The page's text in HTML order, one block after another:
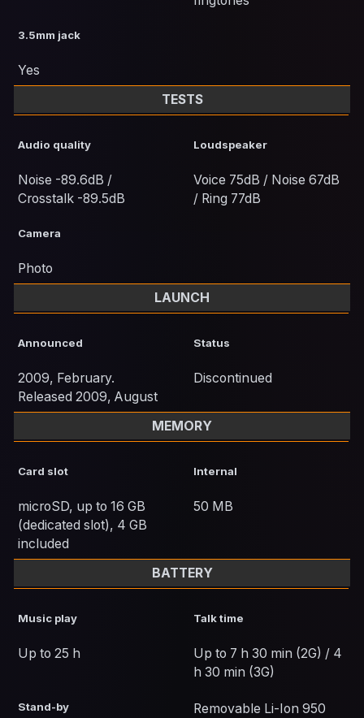
3.5mm jack
Yes
TESTS
Audio quality
Noise -89.6dB /
Crosstalk -89.5dB
Loudspeaker
Voice 75dB / Noise 67dB
/ Ring 77dB
Camera
Photo
LAUNCH
Announced
2009, February.
Released 2009, August
Status
Discontinued
MEMORY
Card slot
microSD, up to 16 GB
(dedicated slot), 4 GB
included
Internal
50 MB
BATTERY
Music play
Up to 25 h
Talk time
Up to 7 h 30 min (2G) / 4
h 30 min (3G)
Stand-by
Removable Li-Ion 950